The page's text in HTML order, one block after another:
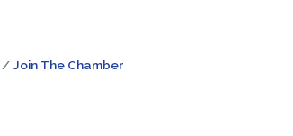
Join The Chamber